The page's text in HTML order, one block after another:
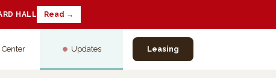
HALL Read →
Updates Leasing